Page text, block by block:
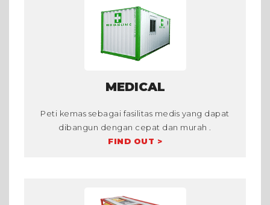
MEDICAL
Peti kemas sebagai fasilitas medis yang dapat
dibangun dengan cepat dan murah .
FIND OUT >